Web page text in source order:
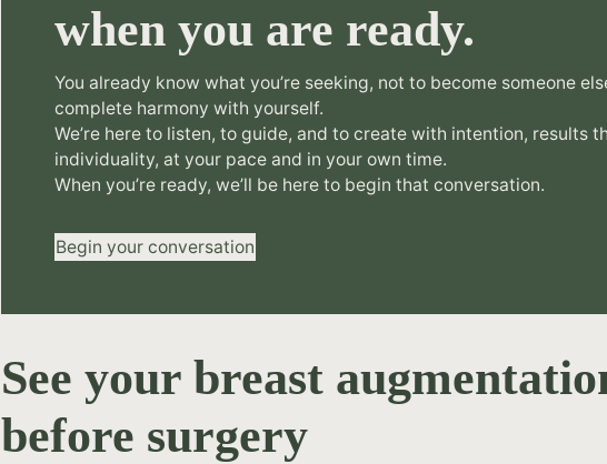
when you are ready.
You already know what you’re seeking, not to become someone
complete harmony with yourself.
We’re here to listen, to guide, and to create with intention, results
individuality, at your pace and in your own time.
When you’re ready, we’ll be here to begin that conversation.
Begin your conversation
See your breast
before surgery